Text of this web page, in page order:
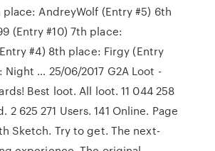
place: AndreyWolf (Entry #5) 6th
(Entry #10) 7th place:
#4) 8th place: Firgy (Entry
Night … 25/06/2017 G2A Loot -
Best loot. All loot. 11 044 258
2 625 271 Users. 141 Online. Page
Sketch. Try to get. The next-